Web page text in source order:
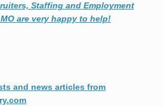
Staffing and Employment
are very happy to help!
and news articles from